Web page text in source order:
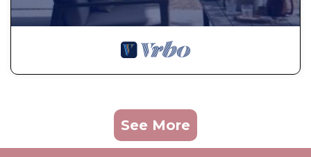
See More